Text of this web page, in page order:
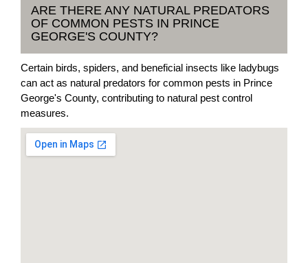
ARE THERE ANY NATURAL PREDATORS
OF COMMON PESTS IN PRINCE
GEORGE'S COUNTY?
Certain birds, spiders, and beneficial insects like ladybugs
can act as natural predators for common pests in Prince
George's County, contributing to natural pest control
measures.